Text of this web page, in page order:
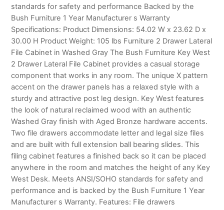
standards for safety and performance Backed by the
Bush Furniture 1 Year Manufacturer s Warranty
Specifications: Product Dimensions: 54.02 W x 23.62 D x
30.00 H Product Weight: 105 lbs Furniture 2 Drawer Lateral
File Cabinet in Washed Gray The Bush Furniture Key West
2 Drawer Lateral File Cabinet provides a casual storage
component that works in any room. The unique X pattern
accent on the drawer panels has a relaxed style with a
sturdy and attractive post leg design. Key West features
the look of natural reclaimed wood with an authentic
Washed Gray finish with Aged Bronze hardware accents.
Two file drawers accommodate letter and legal size files
and are built with full extension ball bearing slides. This
filing cabinet features a finished back so it can be placed
anywhere in the room and matches the height of any Key
West Desk. Meets ANSI/SOHO standards for safety and
performance and is backed by the Bush Furniture 1 Year
Manufacturer s Warranty. Features: File drawers